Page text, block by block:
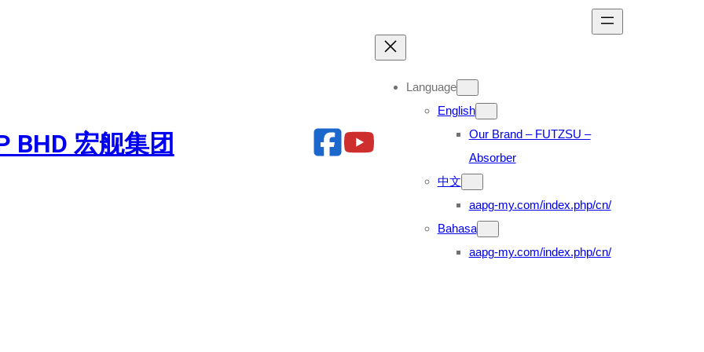
BHD 宏舰集团
Language
English
Our Brand – FUTZSU –
Absorber
中文
aapg-my.com/index.php/cn/
Bahasa
aapg-my.com/index.php/cn/